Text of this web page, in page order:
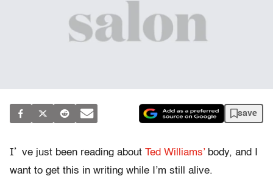
save
I’ ve just been reading about Ted Williams’body, and I
want to get this in writing while I’m still alive.